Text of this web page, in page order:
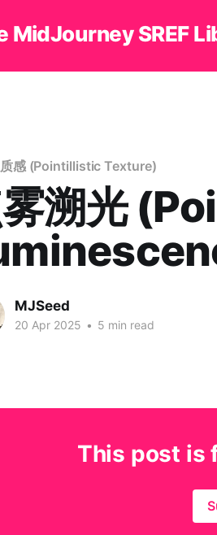
MidJourney SREF
感 (Pointillistic Texture)
溯光
MJSeed
20 Apr 2025 • 5 min read
This post is